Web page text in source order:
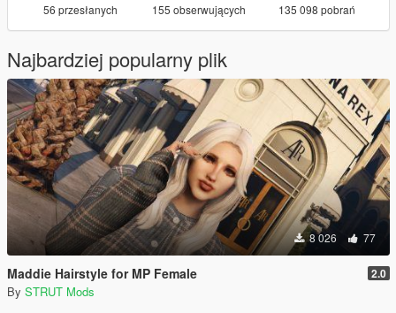
56 przesłanych 155 obserwujących 135 098 pobrań
Najbardziej popularny plik
8 026 77
Maddie Hairstyle for MP Female 2.0
By STRUT Mods